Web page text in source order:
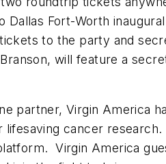
Dallas Fort-Worth
to the party and
, will feature a
partner, Virgin America
lifesaving cancer
Virgin America